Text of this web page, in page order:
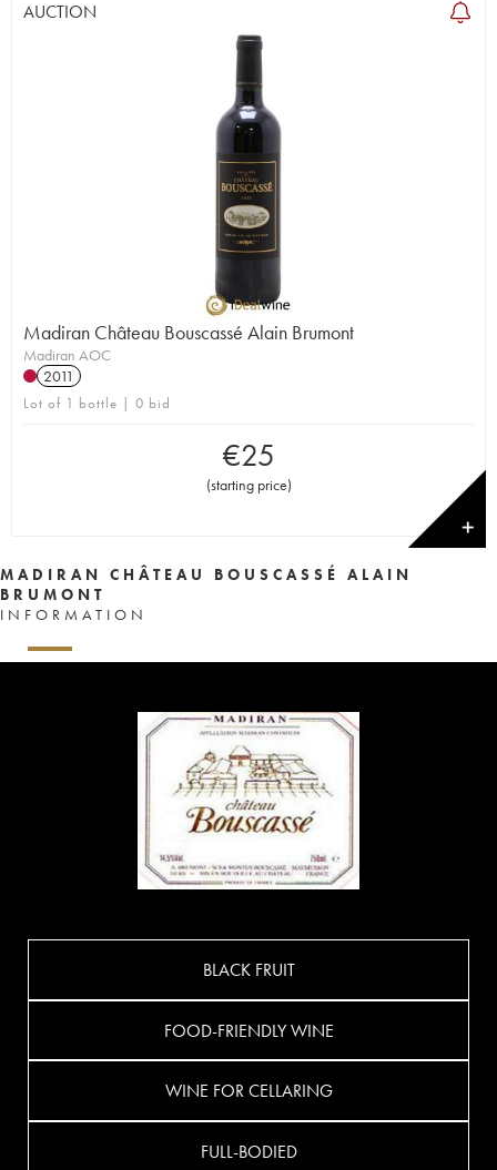
AUCTION
Madiran Château Bouscassé Alain Brumont
Madiran AOC
2011
Lot of 1 bottle | 0 bid
€25
(starting price)
✕
MADIRAN CHÂTEAU BOUSCASSÉ ALAIN
BRUMONT
INFORMATION
BLACK FRUIT
FOOD-FRIENDLY WINE
WINE FOR CELLARING
FULL-BODIED